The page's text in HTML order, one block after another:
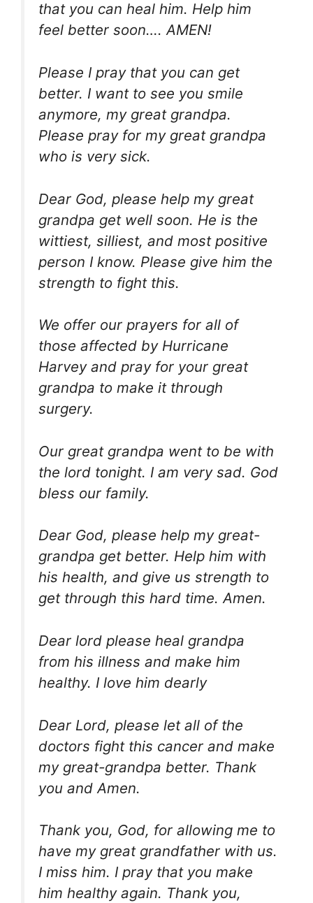
that you can heal him. Help him
feel better soon…. AMEN!
Please I pray that you can get
better. I want to see you smile
anymore, my great grandpa.
Please pray for my great grandpa
who is very sick.
Dear God, please help my great
grandpa get well soon. He is the
wittiest, silliest, and most positive
person I know. Please give him the
strength to fight this.
We offer our prayers for all of
those affected by Hurricane
Harvey and pray for your great
grandpa to make it through
surgery.
Our great grandpa went to be with
the lord tonight. I am very sad. God
bless our family.
Dear God, please help my great-
grandpa get better. Help him with
his health, and give us strength to
get through this hard time. Amen.
Dear lord please heal grandpa
from his illness and make him
healthy. I love him dearly
Dear Lord, please let all of the
doctors fight this cancer and make
my great-grandpa better. Thank
you and Amen.
Thank you, God, for allowing me to
have my great grandfather with us.
I miss him. I pray that you make
him healthy again. Thank you,